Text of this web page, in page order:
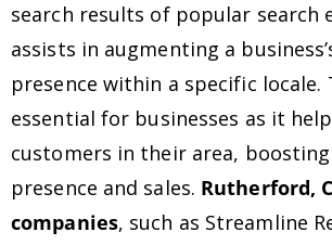
search results of popular search
assists in augmenting a
presence within a specific locale.
essential for businesses as it
customers in their area,
presence and sales. Rutherford,
companies, such as Streamline